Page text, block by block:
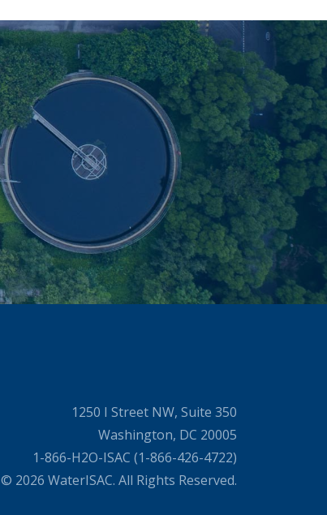
1250 I Street NW, Suite 350
Washington, DC 20005
1-866-H2O-ISAC (1-866-426-4722)
© 2026 WaterISAC. All Rights Reserved.